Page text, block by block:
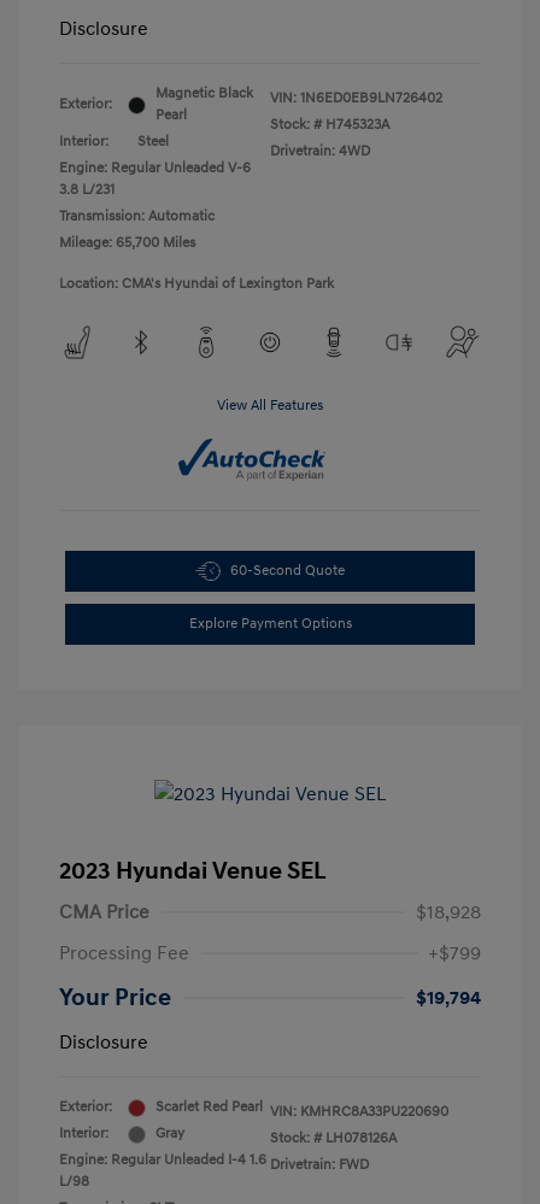
Disclosure
Exterior:
Magnetic Black
Pearl
Interior:
Steel
Engine: Regular Unleaded V-6
3.8 L/231
Transmission: Automatic
Mileage: 65,700 Miles
VIN: 1N6ED0EB9LN726402
Stock: # H745323A
Drivetrain: 4WD
Location: CMA's Hyundai of Lexington Park
View All Features
60-Second Quote
Explore Payment Options
2023 Hyundai Venue SEL
CMA Price
$18,928
Processing Fee
+$799
Your Price
$19,794
Disclosure
Exterior:
Scarlet Red Pearl
Interior:
Gray
Engine: Regular Unleaded I-4 1.6
L/98
VIN: KMHRC8A33PU220690
Stock: # LH078126A
Drivetrain: FWD